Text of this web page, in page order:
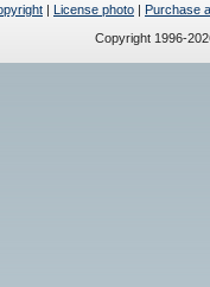
| License photo | Purchase
Copyright 1996-